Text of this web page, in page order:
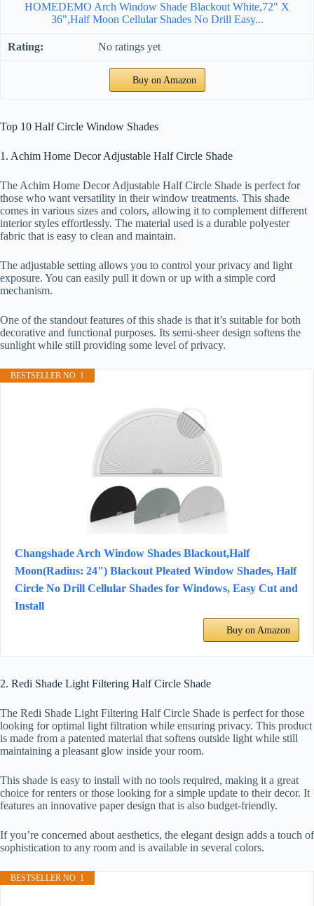
HOMEDEMO Arch Window Shade Blackout White,72" X
36",Half Moon Cellular Shades No Drill Easy...
No ratings yet
Buy on Amazon
Top 10 Half Circle Window Shades
1. Achim Home Decor Adjustable Half Circle Shade
The Achim Home Decor Adjustable Half Circle Shade is perfect for
those who want versatility in their window treatments. This shade
comes in various sizes and colors, allowing it to complement different
interior styles effortlessly. The material used is a durable polyester
fabric that is easy to clean and maintain.
The adjustable setting allows you to control your privacy and light
exposure. You can easily pull it down or up with a simple cord
mechanism.
One of the standout features of this shade is that it’s suitable for both
decorative and functional purposes. Its semi-sheer design softens the
sunlight while still providing some level of privacy.
BESTSELLER NO. 1
Changshade Arch Window Shades Blackout,Half
Moon(Radius: 24") Blackout Pleated Window Shades, Half
Circle No Drill Cellular Shades for Windows, Easy Cut and
Install
Buy on Amazon
2. Redi Shade Light Filtering Half Circle Shade
The Redi Shade Light Filtering Half Circle Shade is perfect for those
looking for optimal light filtration while ensuring privacy. This product
is made from a patented material that softens outside light while still
maintaining a pleasant glow inside your room.
This shade is easy to install with no tools required, making it a great
choice for renters or those looking for a simple update to their decor. It
features an innovative paper design that is also budget-friendly.
If you’re concerned about aesthetics, the elegant design adds a touch of
sophistication to any room and is available in several colors.
BESTSELLER NO. 1